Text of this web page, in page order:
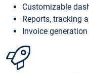
Customizable
Reports, tracking
Invoice generation